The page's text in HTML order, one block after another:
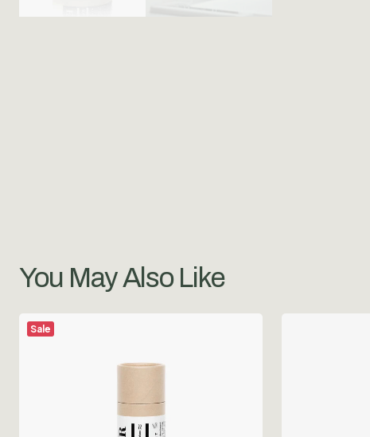
You May Also Like
Sale